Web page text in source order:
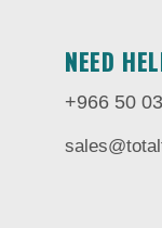
NEED
+966 50